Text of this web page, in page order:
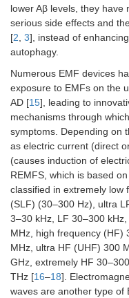
lower Aβ levels, they have
serious side effects and
[2, 3], instead of
autophagy.
Numerous EMF devices
exposure to EMFs on the
AD [15], leading to
mechanisms through
symptoms. Depending on
as electric current (direct
(causes induction of
REMFS, which is based
classified in extremely low
(SLF) (30–300 Hz), ultra
3–30 kHz, LF 30–300
MHz, high frequency (HF)
MHz, ultra HF (UHF) 300
GHz, extremely HF
THz [16–18].
waves are another type of